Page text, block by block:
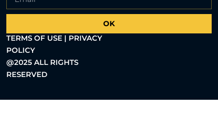
OK
TERMS OF USE | PRIVACY
POLICY
@2025 ALL RIGHTS
RESERVED